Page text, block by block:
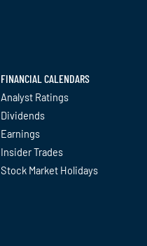
FINANCIAL CALENDARS
Analyst Ratings
Dividends
Earnings
Insider Trades
Stock Market Holidays